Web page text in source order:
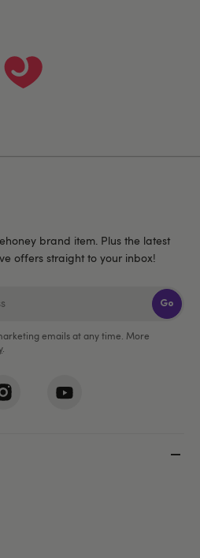
brand item. Plus the latest
offers straight to your inbox!
Go
emails at any time. More
.